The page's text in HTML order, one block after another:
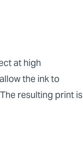
at high
the ink to
resulting print is